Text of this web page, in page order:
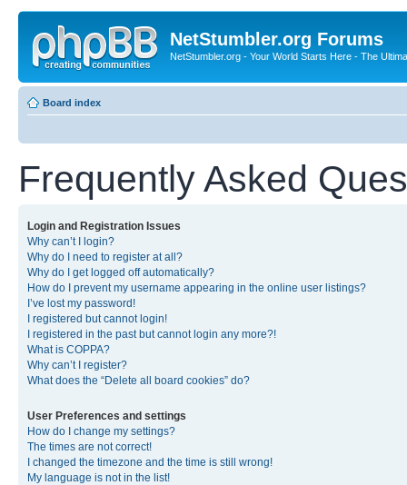
NetStumbler.org Forums
NetStumbler.org - Your World Starts Here - The
Board index
Frequently Asked
Login and Registration Issues
Why can’t I login?
Why do I need to register at all?
Why do I get logged off automatically?
How do I prevent my username appearing in the online user listings?
I’ve lost my password!
I registered but cannot login!
I registered in the past but cannot login any more?!
What is COPPA?
Why can’t I register?
What does the “Delete all board cookies” do?
User Preferences and settings
How do I change my settings?
The times are not correct!
I changed the timezone and the time is still wrong!
My language is not in the list!